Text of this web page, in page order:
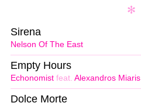
Nelson Of The East
Sirena
Echonomist feat. Alexandros Miaris
Empty Hours
Dolce Morte